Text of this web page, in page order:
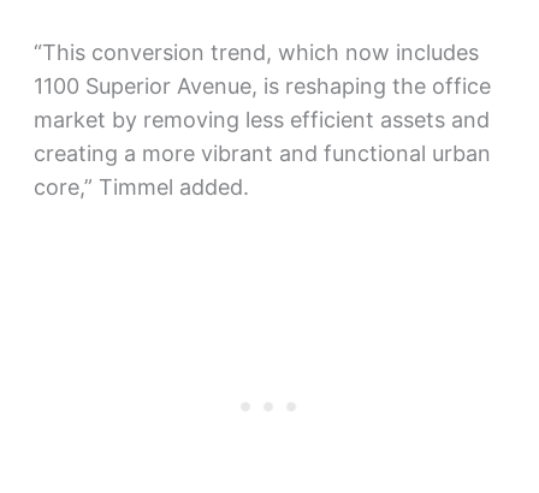
“This conversion trend, which now includes
1100 Superior Avenue, is reshaping the office
market by removing less efficient assets and
creating a more vibrant and functional urban
core,” Timmel added.